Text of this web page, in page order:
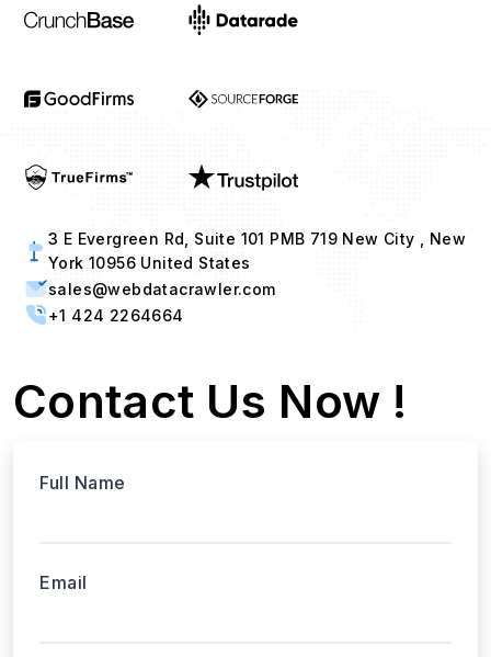
3 E Evergreen Rd, Suite 101 PMB 719 New City , New
York 10956 United States
sales@webdatacrawler.com
+1 424 2264664
Contact Us Now !
Full Name
Email